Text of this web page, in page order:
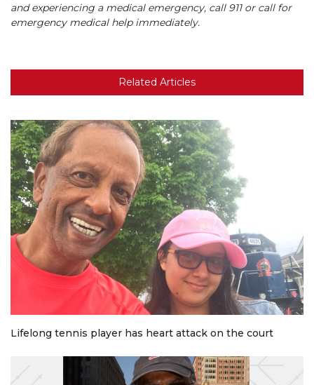
and experiencing a medical emergency, call 911 or call for
emergency medical help immediately.
Related Articles
Lifelong tennis player has heart attack on the court